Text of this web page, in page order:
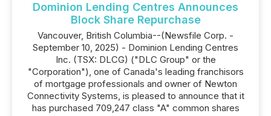
Dominion Lending Centres Announces
Block Share Repurchase
Vancouver, British Columbia--(Newsfile Corp. -
September 10, 2025) - Dominion Lending Centres
Inc. (TSX: DLCG) ("DLC Group" or the
"Corporation"), one of Canada's leading franchisors
of mortgage professionals and owner of Newton
Connectivity Systems, is pleased to announce that it
has purchased 709,247 class "A" common shares